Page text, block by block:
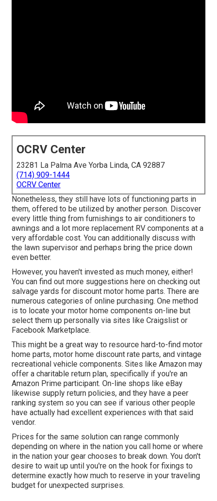
OCRV Center
23281 La Palma Ave Yorba Linda, CA 92887
(714) 909-1444
OCRV Center
Nonetheless, they still have lots of functioning parts in
them, offered to be utilized by another person. Discover
every little thing from furnishings to air conditioners to
awnings and a lot more replacement RV components at a
very affordable cost. You can additionally discuss with
the lawn supervisor and perhaps bring the price down
even better.
However, you haven't invested as much money, either!
You can find out more suggestions here on checking out
salvage yards for discount motor home parts. There are
numerous categories of online purchasing. One method
is to locate your motor home components on-line but
select them up personally via sites like Craigslist or
Facebook Marketplace.
This might be a great way to resource hard-to-find motor
home parts, motor home discount rate parts, and vintage
recreational vehicle components. Sites like Amazon may
offer a charitable return plan, specifically if you're an
Amazon Prime participant. On-line shops like eBay
likewise supply return policies, and they have a peer
ranking system so you can see if various other people
have actually had excellent experiences with that said
vendor.
Prices for the same solution can range commonly
depending on where in the nation you call home or where
in the nation your gear chooses to break down. You don't
desire to wait up until you're on the hook for fixings to
determine exactly how much to reserve in your traveling
budget for unexpected surprises.